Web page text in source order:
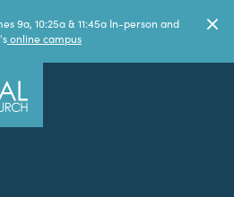
9a, 10:25a & 11:45a In-person and
online campus